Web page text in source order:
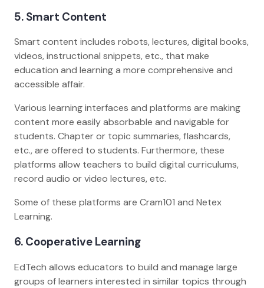
5. Smart Content
Smart content includes robots, lectures, digital books,
videos, instructional snippets, etc., that make
education and learning a more comprehensive and
accessible affair.
Various learning interfaces and platforms are making
content more easily absorbable and navigable for
students. Chapter or topic summaries, flashcards,
etc., are offered to students. Furthermore, these
platforms allow teachers to build digital curriculums,
record audio or video lectures, etc.
Some of these platforms are Cram101 and Netex
Learning.
6. Cooperative Learning
EdTech allows educators to build and manage large
groups of learners interested in similar topics through